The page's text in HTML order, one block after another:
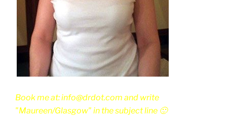
Book me at: info@drdot.com and write
"Maureen/Glasgow" in the subject line 🙂